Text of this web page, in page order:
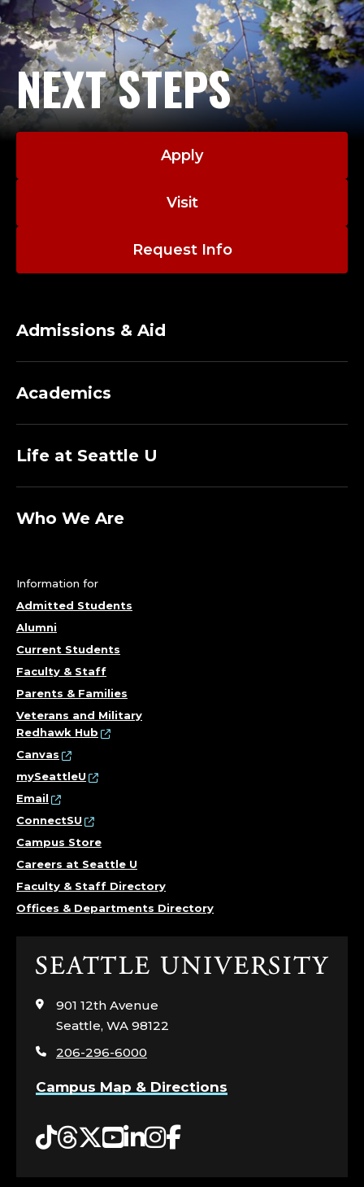
NEXT STEPS
Apply
Visit
Request Info
Admissions & Aid
Academics
Life at Seattle U
Who We Are
Information for
Admitted Students
Alumni
Current Students
Faculty & Staff
Parents & Families
Veterans and Military
Redhawk Hub
Canvas
mySeattleU
Email
ConnectSU
Campus Store
Careers at Seattle U
Faculty & Staff Directory
Offices & Departments Directory
Click
visit
page
901 12th Avenue
Seattle, WA 98122
206-296-6000
Campus Map & Directions
Tiktok
Threads
Twitter
YouTube
LinkedIn
Instagram
Facebook